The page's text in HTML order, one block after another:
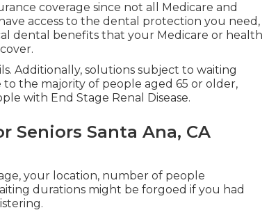
coverage since not all Medicare and
access to the dental protection you need,
dental benefits that your Medicare or health
Additionally, solutions subject to waiting
the majority of people aged 65 or older,
with End Stage Renal Disease.
Seniors Santa Ana, CA
your location, number of people
durations might be forgoed if you had